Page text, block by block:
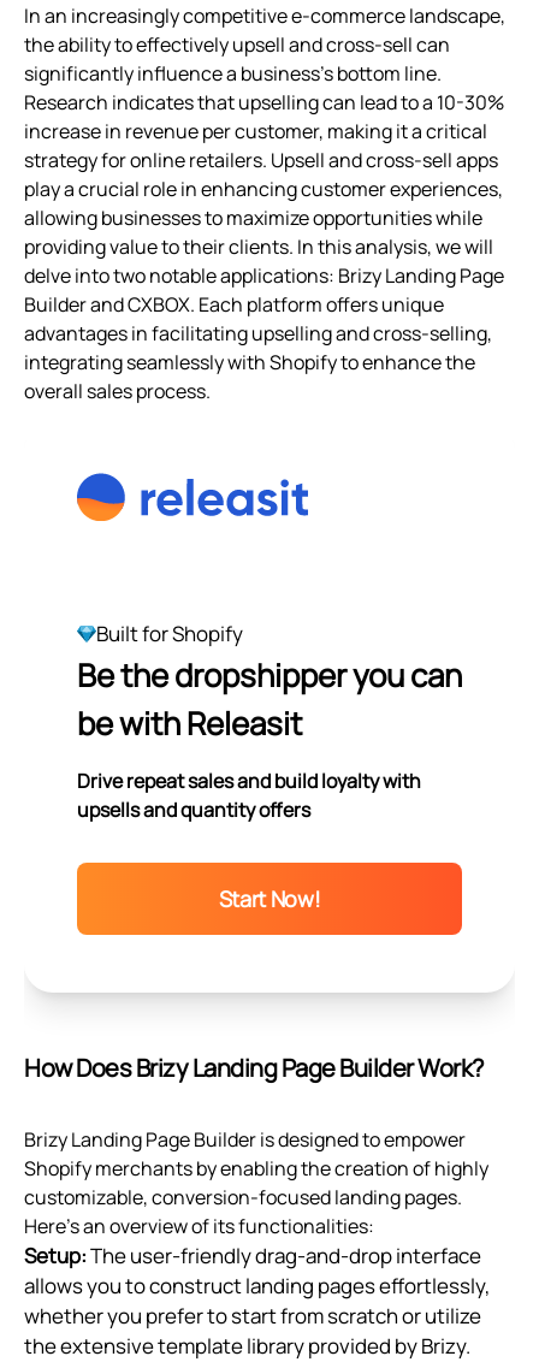
In an increasingly competitive e-commerce landscape,
the ability to effectively upsell and cross-sell can
significantly influence a business's bottom line.
Research indicates that upselling can lead to a 10-30%
increase in revenue per customer, making it a critical
strategy for online retailers. Upsell and cross-sell apps
play a crucial role in enhancing customer experiences,
allowing businesses to maximize opportunities while
providing value to their clients. In this analysis, we will
delve into two notable applications: Brizy Landing Page
Builder and CXBOX. Each platform offers unique
advantages in facilitating upselling and cross-selling,
integrating seamlessly with Shopify to enhance the
overall sales process.
Built for Shopify
Be the dropshipper you can
be with Releasit
Drive repeat sales and build loyalty with
upsells and quantity offers
Start Now!
How Does Brizy Landing Page Builder Work?
Brizy Landing Page Builder is designed to empower
Shopify merchants by enabling the creation of highly
customizable, conversion-focused landing pages.
Here's an overview of its functionalities:
Setup:The user-friendly drag-and-drop interface
allows you to construct landing pages effortlessly,
whether you prefer to start from scratch or utilize
the extensive template library provided by Brizy.